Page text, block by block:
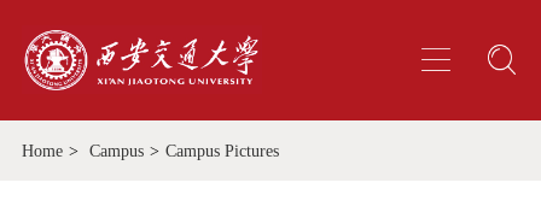
Home > Campus > Campus Pictures